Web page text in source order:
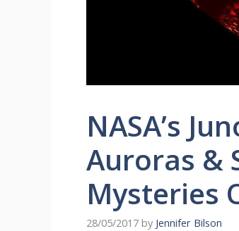
NASA’s
Auroras &
Mysteries
28/05/2017 by Jennifer Bilson